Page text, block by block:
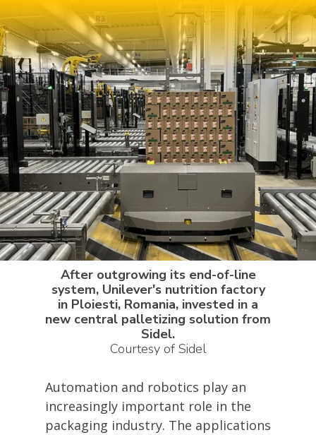
After outgrowing its end-of-line
system, Unilever's nutrition factory
in Ploiesti, Romania, invested in a
new central palletizing solution from
Sidel.
Courtesy of Sidel
Automation and robotics play an
increasingly important role in the
packaging industry. The applications